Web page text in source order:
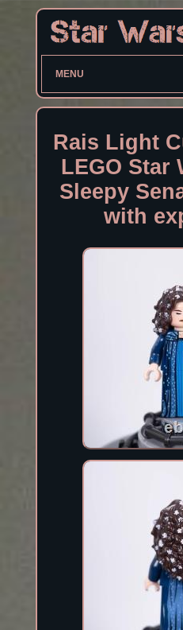
MENU
Rais Light
LEGO Star
Sleepy
with